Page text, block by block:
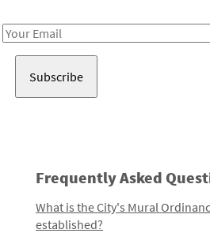
Email
Frequently Asked
What is the City's Mural
established?